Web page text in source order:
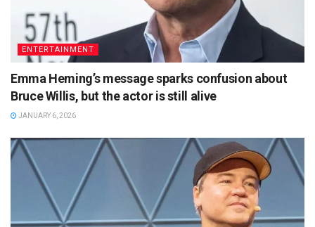
ENTERTAINMENT
Emma Heming’s message sparks confusion about
Bruce Willis, but the actor is still alive
JANUARY 6, 2026